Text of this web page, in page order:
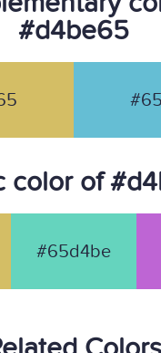
#d4be65
color of
#65d4be